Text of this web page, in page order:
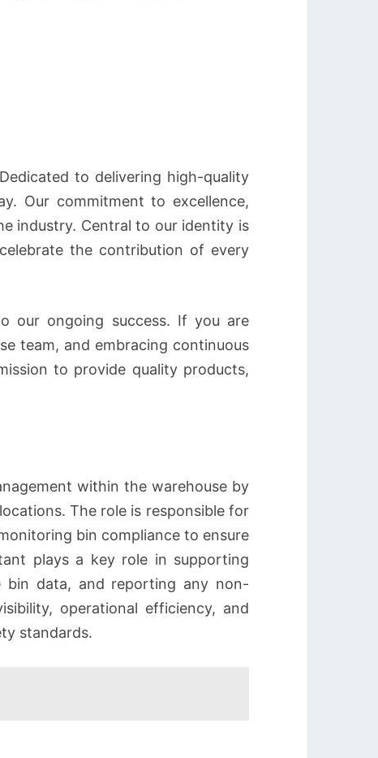
to delivering high-quality
Our commitment to excellence,
industry. Central to our identity is
the contribution of every
our ongoing success. If you are
team, and embracing continuous
to provide quality products,
within the warehouse by
The role is responsible for
bin compliance to ensure
plays a key role in supporting
bin data, and reporting any non-
operational efficiency, and
standards.